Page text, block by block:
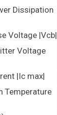
Dissipation
Voltage |Vcb|
Voltage
|Ic max|
Temperature